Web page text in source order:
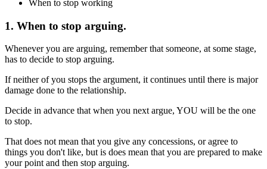
When to stop working
1. When to stop arguing.
Whenever you are arguing, remember that someone, at some stage,
has to decide to stop arguing.
If neither of you stops the argument, it continues until there is major
damage done to the relationship.
Decide in advance that when you next argue, YOU will be the one
to stop.
That does not mean that you give any concessions, or agree to
things you don't like, but is does mean that you are prepared to make
your point and then stop arguing.